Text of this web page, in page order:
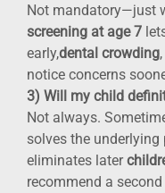
Not mandatory—just
screening at age 7
early,dental crowding
notice concerns
3) Will my child
Not always.
solves the
eliminates later
recommend a